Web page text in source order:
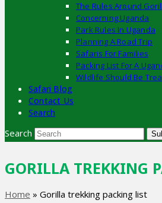
The Rules Around
Concerning Uganda
Park Rules In Uganda
Planning A Road Trip
Safaris For Families
Packing List For A
Wildlife Should Be
Safari Blog
Contact Us
Search
Search
GORILLA TREKKING
Home » Gorilla trekking packing list